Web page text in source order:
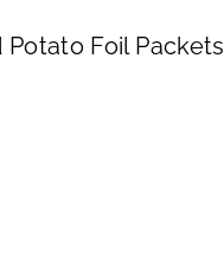
Potato Foil Packets